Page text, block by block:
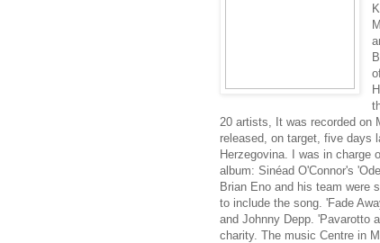
20 artists, It was recorded on
released, on target, five days
Herzegovina. I was in charge
album: Sinéad O'Connor's
Brian Eno and his team were
to include the song. 'Fade
and Johnny Depp. 'Pavarotto
charity. The music Centre in